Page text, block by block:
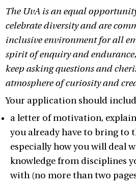
The UvA is an equal
celebrate diversity and are
inclusive environment for all
spirit of enquiry and
keep asking questions and
atmosphere of curiosity and
Your application should
a letter of motivation,
you already have to bring to
especially how you will deal
knowledge from disciplines
with (no more than two